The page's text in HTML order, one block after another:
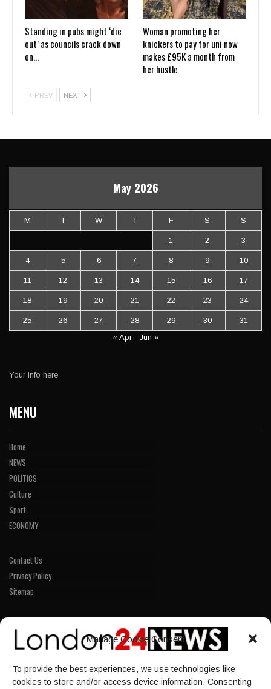
Manage Cookie Consent
To provide the best experiences, we use technologies like
cookies to store and/or access device information. Consenting
Standing in pubs might ‘die
out’ as councils crack down
on…
Woman promoting her
knickers to pay for uni now
makes £95K a month from
her hustle
PREV NEXT
May 2026
M T W T F S S
1 2 3
4 5 6 7 8 9 10
11 12 13 14 15 16 17
18 19 20 21 22 23 24
25 26 27 28 29 30
31
« Apr
Jun »
Your info here
MENU
Home
NEWS
POLITICS
Culture
Sport
ECONOMY
Contact Us
Privacy Policy
Sitemap
LINKS
Home
NEWS